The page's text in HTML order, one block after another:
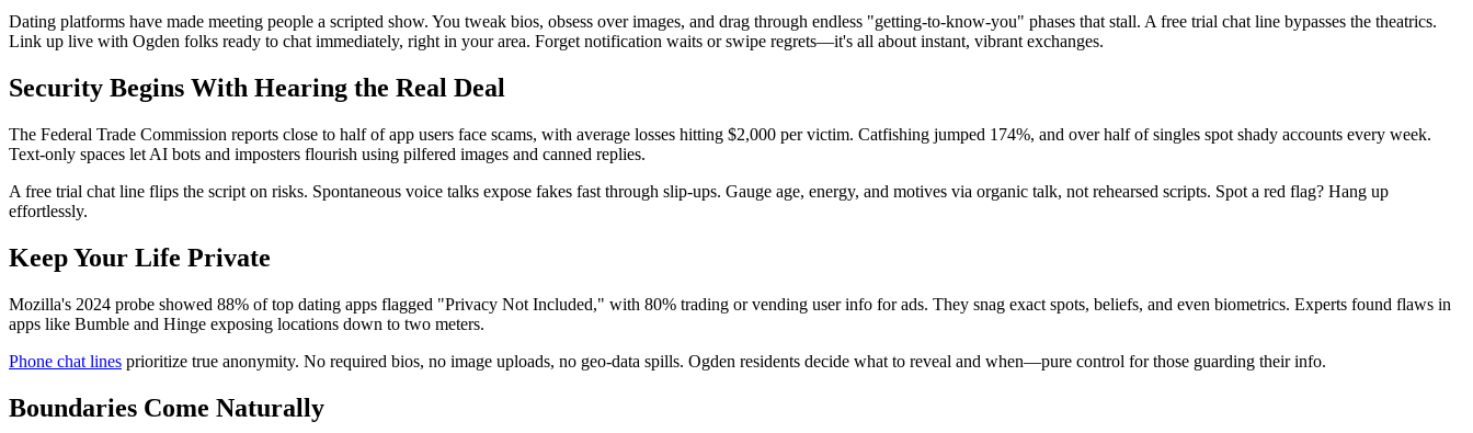
Dating platforms have made meeting people a scripted show. You tweak bios, obsess over images, and drag through endless "getting-to-know-you" phases that stall. A free trial chat line bypasses the theatrics.
Link up live with Ogden folks ready to chat immediately, right in your area. Forget notification waits or swipe regrets—it's all about instant, vibrant exchanges.
Security Begins With Hearing the Real Deal
The Federal Trade Commission reports close to half of app users face scams, with average losses hitting $2,000 per victim. Catfishing jumped 174%, and over half of singles spot shady accounts every week.
Text-only spaces let AI bots and imposters flourish using pilfered images and canned replies.
A free trial chat line flips the script on risks. Spontaneous voice talks expose fakes fast through slip-ups. Gauge age, energy, and motives via organic talk, not rehearsed scripts. Spot a red flag? Hang up
effortlessly.
Keep Your Life Private
Mozilla's 2024 probe showed 88% of top dating apps flagged "Privacy Not Included," with 80% trading or vending user info for ads. They snag exact spots, beliefs, and even biometrics. Experts found flaws in
apps like Bumble and Hinge exposing locations down to two meters.
Phone chat lines prioritize true anonymity. No required bios, no image uploads, no geo-data spills. Ogden residents decide what to reveal and when—pure control for those guarding their info.
Boundaries Come Naturally